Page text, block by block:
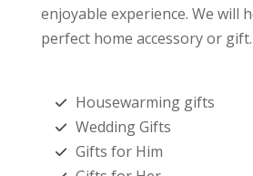
enjoyable experience. We will
perfect home accessory or gift.
Housewarming gifts
Wedding Gifts
Gifts for Him